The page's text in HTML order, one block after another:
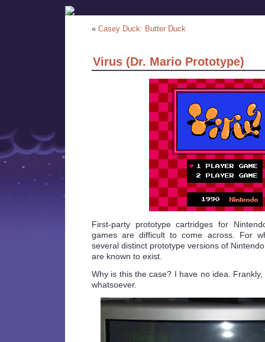
« Casey Duck: Butter Duck
Virus (Dr. Mario Prototype)
First-party prototype cartridges for
games are difficult to come across. For
several distinct prototype versions of
are known to exist.
Why is this the case? I have no idea.
whatsoever.